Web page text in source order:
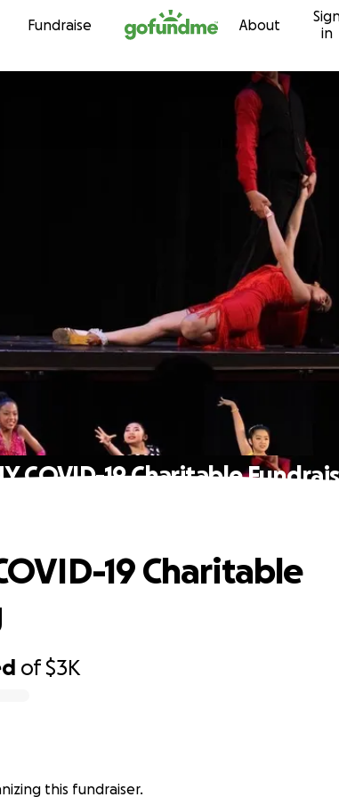
Skip to content
Fundraise About
in
COVID-19 Charitable
of$3K
19 Charitable
this fundraiser.